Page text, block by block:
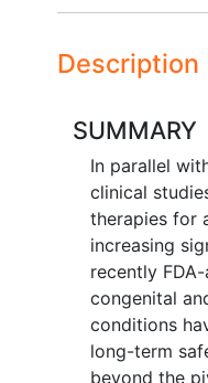
Description
SUMMARY
In parallel
clinical
therapies for
increasing
recently
congenital
conditions
long-term
beyond the